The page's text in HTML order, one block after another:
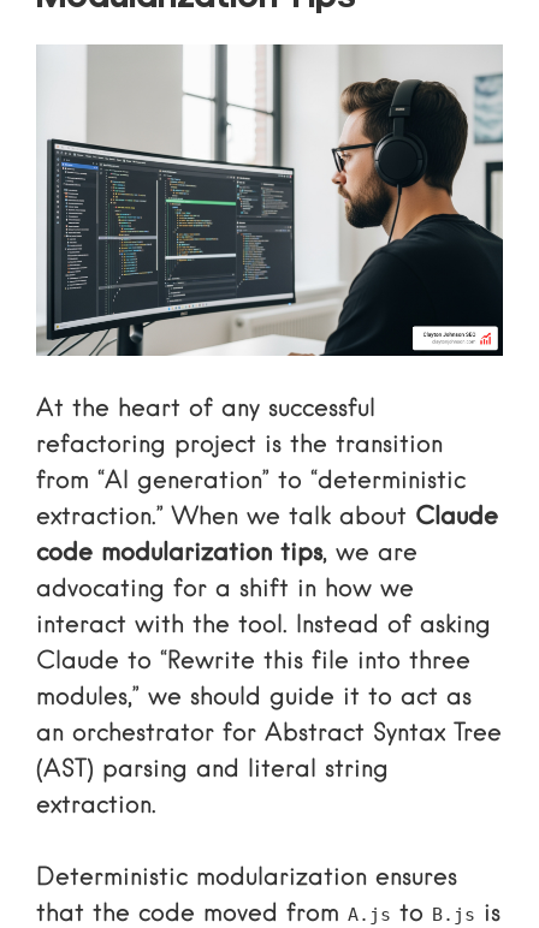
At the heart of any successful
refactoring project is the transition
from “AI generation” to “deterministic
extraction.” When we talk about Claude
code modularization tips, we are
advocating for a shift in how we
interact with the tool. Instead of asking
Claude to “Rewrite this file into three
modules,” we should guide it to act as
an orchestrator for Abstract Syntax Tree
(AST) parsing and literal string
extraction.
Deterministic modularization ensures
that the code moved from A.js to B.js is